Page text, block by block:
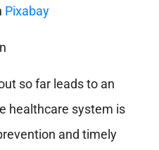
Pixabay
so far leads to an
healthcare system is
and timely